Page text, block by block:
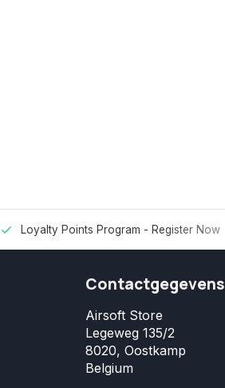
Loyalty Points Program - Register Now
Contactgegevens
Airsoft Store
Legeweg 135/2
8020, Oostkamp
Belgium